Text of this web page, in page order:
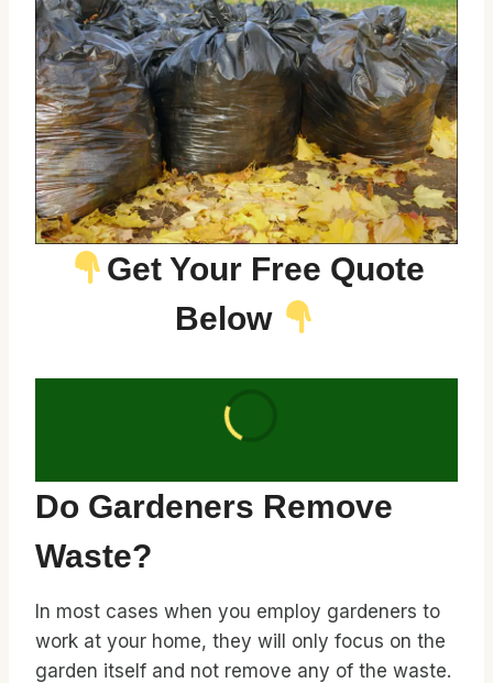
Get Your Free Quote
Below
Do Gardeners Remove
Waste?
In most cases when you employ gardeners to
work at your home, they will only focus on the
garden itself and not remove any of the waste.